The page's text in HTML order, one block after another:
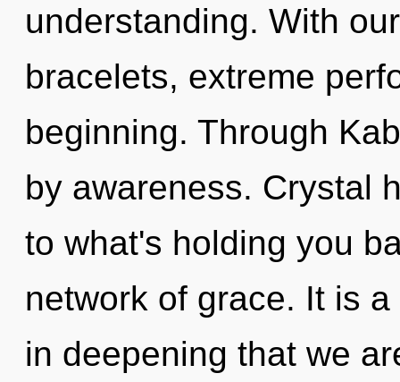
understanding. With
bracelets, extreme
beginning. Through
by awareness. Crystal
to what's holding you
network of grace. It is
in deepening that we